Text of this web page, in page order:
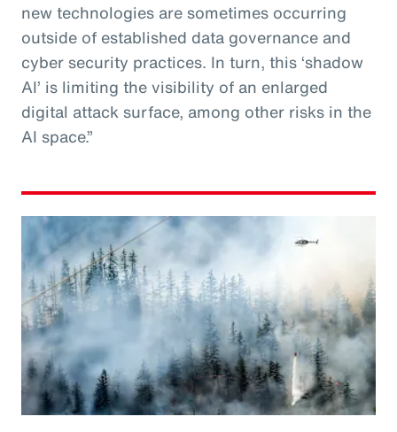
new technologies are sometimes occurring
outside of established data governance and
cyber security practices. In turn, this ‘shadow
AI’ is limiting the visibility of an enlarged
digital attack surface, among other risks in the
AI space.”